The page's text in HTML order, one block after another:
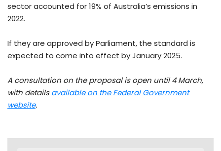
sector accounted for 19% of Australia’s emissions in
2022.
If they are approved by Parliament, the standard is
expected to come into effect by January 2025.
A consultation on the proposal is open until 4 March,
with detailsavailable on the Federal Government
website.